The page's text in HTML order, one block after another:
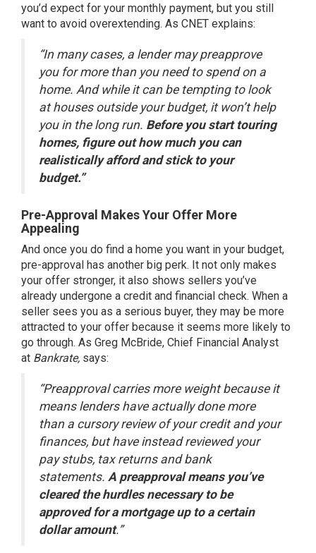
you’d expect for your monthly payment, but you still
want to avoid overextending. As CNET explains:
“In many cases, a lender may preapprove
you for more than you need to spend on a
home. And while it can be tempting to look
at houses outside your budget, it won’t help
you in the long run. Before you start touring
homes, figure out how much you can
realistically afford and stick to your
budget.”
Pre-Approval Makes Your Offer More
Appealing
And once you do find a home you want in your budget,
pre-approval has another big perk. It not only makes
your offer stronger, it also shows sellers you’ve
already undergone a credit and financial check. When a
seller sees you as a serious buyer, they may be more
attracted to your offer because it seems more likely to
go through. As Greg McBride, Chief Financial Analyst
at Bankrate, says:
“Preapproval carries more weight because it
means lenders have actually done more
than a cursory review of your credit and your
finances, but have instead reviewed your
pay stubs, tax returns and bank
statements. A preapproval means you’ve
cleared the hurdles necessary to be
approved for a mortgage up to a certain
dollar amount.”